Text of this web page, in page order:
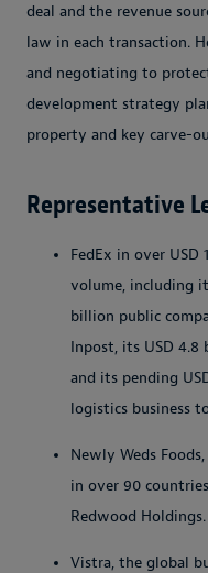
deal and the revenue
law in each transaction.
and negotiating to
development strategy
property and key carve-
Representative
FedEx in over
volume, including
billion public
Inpost, its USD 4.8
and its pending
logistics business
Newly Weds
in over 90
Redwood Holdings.
Vistra, the global